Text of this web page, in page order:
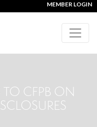
MEMBER LOGIN
CFPB ON